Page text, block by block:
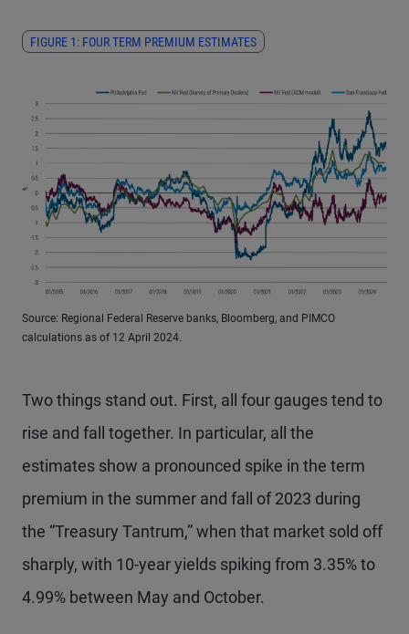
FIGURE 1: FOUR TERM PREMIUM ESTIMATES
Source: Regional Federal Reserve banks, Bloomberg, and PIMCO
calculations as of 12 April 2024.
Two things stand out. First, all four gauges tend to
rise and fall together. In particular, all the
estimates show a pronounced spike in the term
premium in the summer and fall of 2023 during
the “Treasury Tantrum,” when that market sold off
sharply, with 10-year yields spiking from 3.35% to
4.99% between May and October.